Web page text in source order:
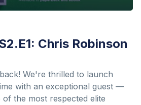
Chris Robinson
We're thrilled to launch
with an exceptional guest —
the most respected elite